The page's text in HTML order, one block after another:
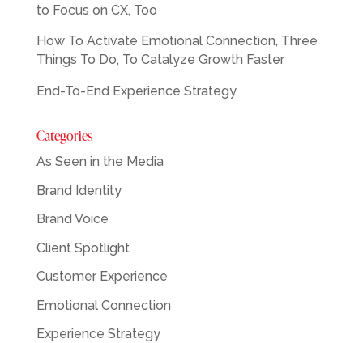
to Focus on CX, Too
How To Activate Emotional Connection, Three
Things To Do, To Catalyze Growth Faster
End-To-End Experience Strategy
Categories
As Seen in the Media
Brand Identity
Brand Voice
Client Spotlight
Customer Experience
Emotional Connection
Experience Strategy